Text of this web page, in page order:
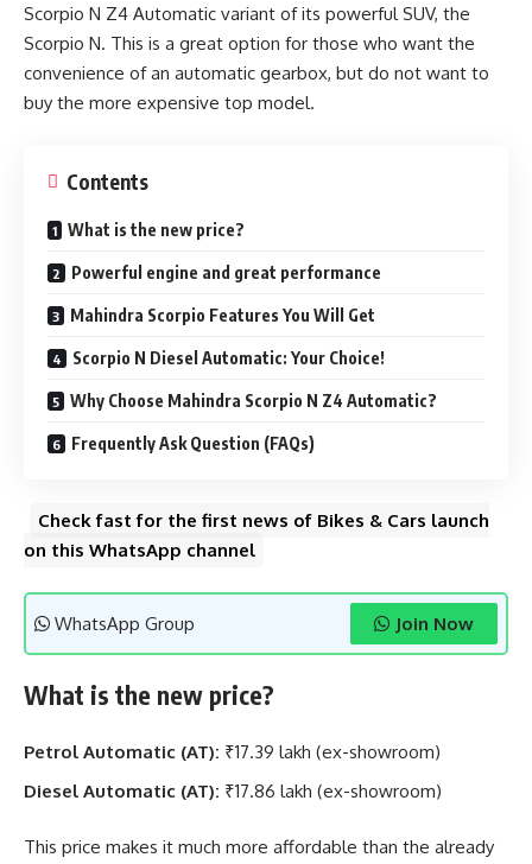
Scorpio N Z4 Automatic variant of its powerful SUV, the
Scorpio N. This is a great option for those who want the
convenience of an automatic gearbox, but do not want to
buy the more expensive top model.
Contents
What is the new price?
Powerful engine and great performance
Mahindra Scorpio Features You Will Get
Scorpio N Diesel Automatic: Your Choice!
Why Choose Mahindra Scorpio N Z4 Automatic?
Frequently Ask Question (FAQs)
Check fast for the first news of Bikes & Cars launch
on this WhatsApp channel
WhatsApp Group Join Now
What is the new price?
Petrol Automatic (AT): ₹17.39 lakh (ex-showroom)
Diesel Automatic (AT): ₹17.86 lakh (ex-showroom)
This price makes it much more affordable than the already